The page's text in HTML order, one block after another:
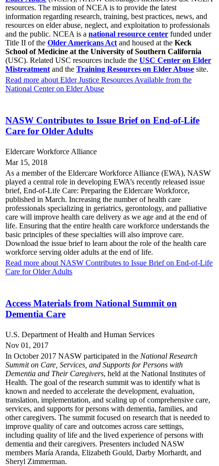
resources. The mission of NCEA is to provide the latest
information regarding research, training, best practices, news, and
resources on elder abuse, neglect, and exploitation to professionals
and the public. NCEA is a national resource center funded under
Title II of the Older Americans Act and housed at the Keck
School of Medicine at the University of Southern California
(USC). Related USC resources include the USC Center on Elder
Mistreatment and the Training Resources on Elder Abuse site.
Read more about Elder Justice Resources Available from the
National Center on Elder Abuse
NASW Contributes to Issue Brief on End-of-Life
Care for Older Adults
Eldercare Workforce Alliance
Mar 15, 2018
As a member of the Eldercare Workforce Alliance (EWA), NASW
played a central role in developing EWA’s recently released issue
brief, End-of-Life Care: Preparing the Eldercare Workforce,
published in March. Increasing the number of health care
professionals specializing in geriatrics, gerontology, and palliative
care will improve health care delivery as we age and at the end of
life. Ensuring that the entire health care workforce understands the
basic principles of these specialties will also improve care.
Download the issue brief to learn about the role of the health care
workforce serving older adults at the end of life.
Read more about NASW Contributes to Issue Brief on End-of-Life
Care for Older Adults
Access Materials from National Summit on
Dementia Care
U.S. Department of Health and Human Services
Nov 01, 2017
In October 2017 NASW participated in the National Research
Summit on Care, Services, and Supports for Persons with
Dementia and Their Caregivers, held at the National Institutes of
Health. The goal of the research summit was to identify what is
known and needed to accelerate the development, evaluation,
translation, implementation, and scaling up of comprehensive care,
services, and supports for persons with dementia, families, and
other caregivers. The summit focused on research that is needed to
improve quality of care and outcomes across care settings,
including quality of life and the lived experience of persons with
dementia and their caregivers. Presenters included NASW
members María Aranda, Elizabeth Gould, Darby Morhardt, and
Sheryl Zimmerman.